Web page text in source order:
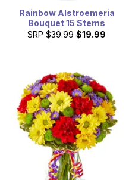
Rainbow Alstroemeria
Bouquet 15 Stems
SRP $39.99 $19.99